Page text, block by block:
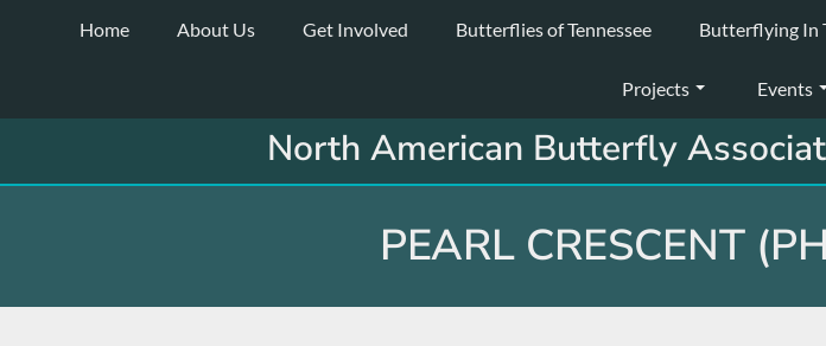
Home About Us Get Involved Butterflies of Tennessee Butterflying In
Projects Events
North American Butterfly
PEARL CRESCENT